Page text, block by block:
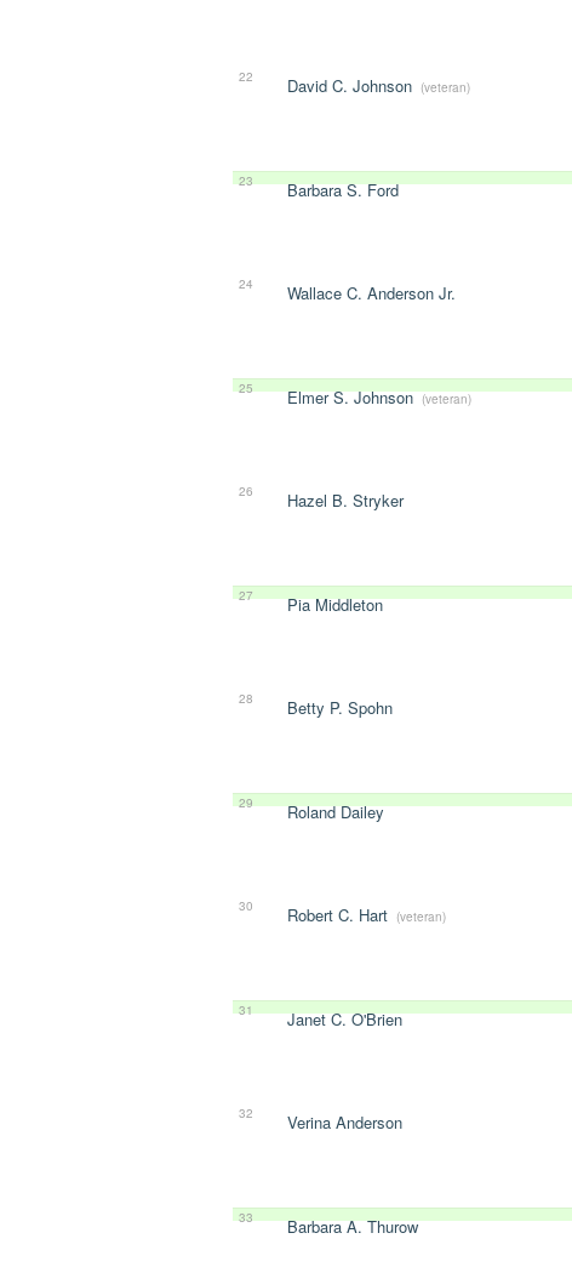
22 David C. Johnson (veteran)
23 Barbara S. Ford
24 Wallace C. Anderson Jr.
25 Elmer S. Johnson (veteran)
26 Hazel B. Stryker
27 Pia Middleton
28 Betty P. Spohn
29 Roland Dailey
30 Robert C. Hart (veteran)
31 Janet C. O'Brien
32 Verina Anderson
33 Barbara A. Thurow